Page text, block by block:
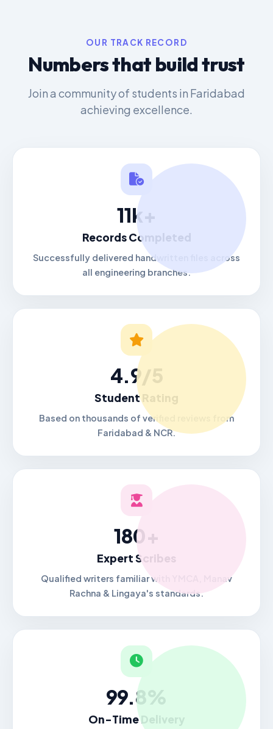
OUR TRACK RECORD
Numbers that build trust
Join a community of students in Faridabad
achieving excellence.
11k+
Records Completed
Successfully delivered handwritten files across
all engineering branches.
4.9/5
Student Rating
Based on thousands of verified reviews from
Faridabad & NCR.
180+
Expert Scribes
Qualified writers familiar with YMCA, Manav
Rachna & Lingaya's standards.
99.8%
On-Time Delivery